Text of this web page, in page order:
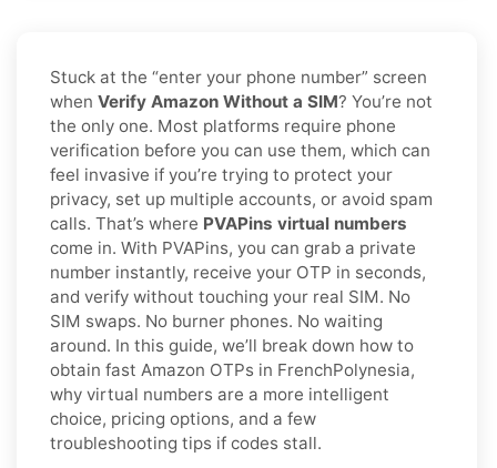
Stuck at the “enter your phone number” screen
when Verify Amazon Without a SIM? You’re not
the only one. Most platforms require phone
verification before you can use them, which can
feel invasive if you’re trying to protect your
privacy, set up multiple accounts, or avoid spam
calls. That’s where PVAPins virtual numbers
come in. With PVAPins, you can grab a private
number instantly, receive your OTP in seconds,
and verify without touching your real SIM. No
SIM swaps. No burner phones. No waiting
around. In this guide, we’ll break down how to
obtain fast Amazon OTPs in FrenchPolynesia,
why virtual numbers are a more intelligent
choice, pricing options, and a few
troubleshooting tips if codes stall.